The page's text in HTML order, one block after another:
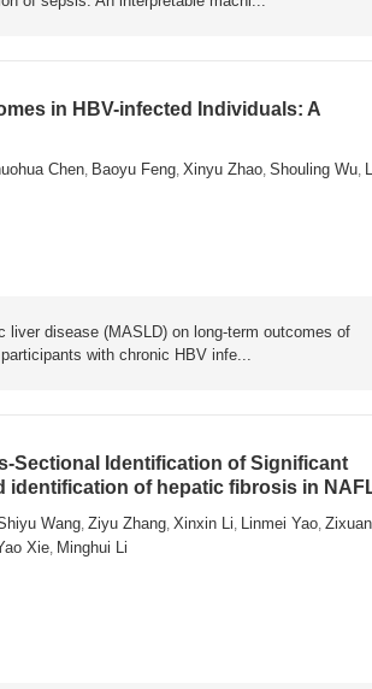
in HBV-infected Individuals: A
Chen, Baoyu Feng,Xinyu Zhao,Shouling Wu,
disease (MASLD) on long-term outcomes of
with chronic HBV infe...
Sectional Identification of Significant
identification of hepatic fibrosis in
Wang,Ziyu Zhang,Xinxin Li, Linmei Yao,Zixuan
Xie, Minghui Li